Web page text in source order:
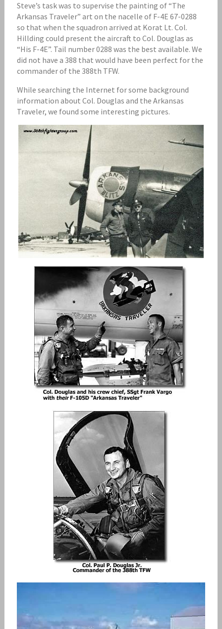
Steve’s task was to supervise the painting of “The
Arkansas Traveler” art on the nacelle of F-4E 67-0288
so that when the squadron arrived at Korat Lt. Col.
Hillding could present the aircraft to Col. Douglas as
“His F-4E”. Tail number 0288 was the best available. We
did not have a 388 that would have been perfect for the
commander of the 388th TFW.
While searching the Internet for some background
information about Col. Douglas and the Arkansas
Traveler, we found some interesting pictures.